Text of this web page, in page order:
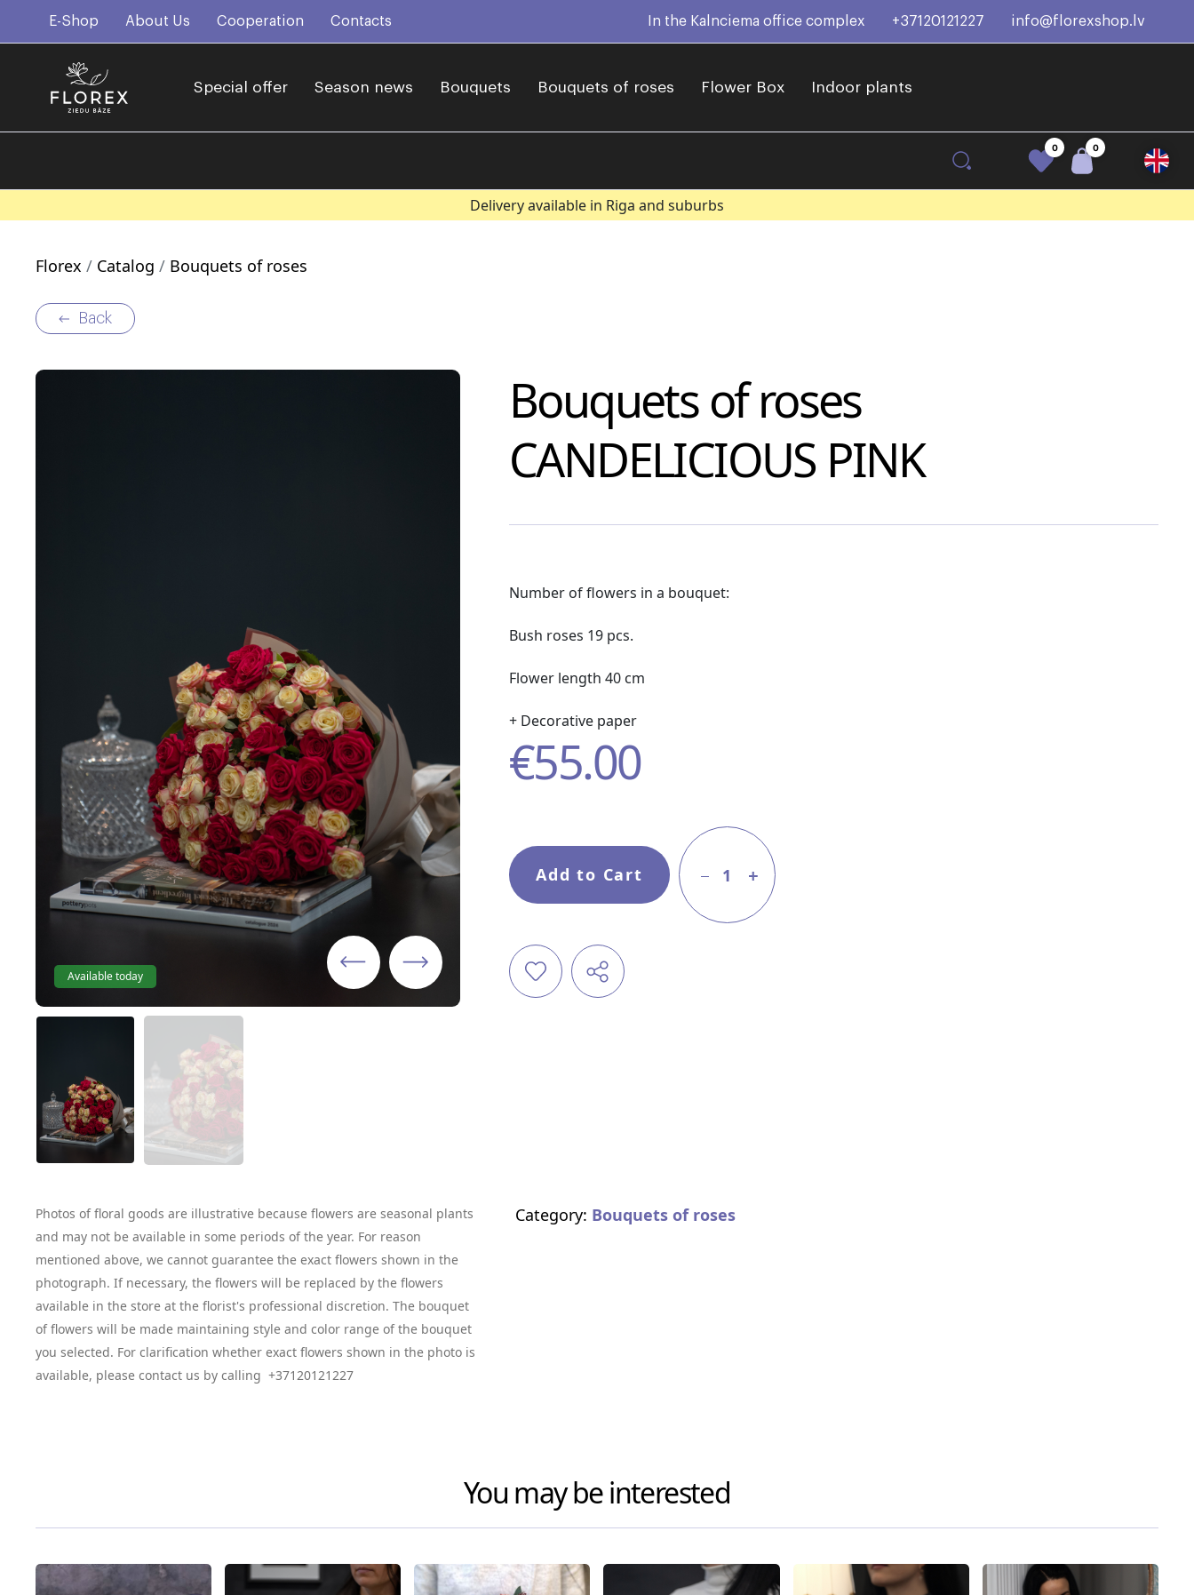
E-Shop About Us Cooperation Contacts In the Kalnciema office complex +37120121227 info@florexshop.lv
Special offer Season news Bouquets Bouquets of roses Flower Box Indoor plants
0 0
Delivery available in Riga and suburbs
Florex Catalog Bouquets of roses
Back
Available today
Bouquets of roses
CANDELICIOUS PINK
Number of flowers in a bouquet:
Bush roses 19 pcs.
Flower length 40 cm
+ Decorative paper
€55.00
Add to Cart 1
Photos of floral goods are illustrative because flowers are seasonal plants
and may not be available in some periods of the year. For reason
mentioned above, we cannot guarantee the exact flowers shown in the
photograph. If necessary, the flowers will be replaced by the flowers
available in the store at the florist's professional discretion. The bouquet
of flowers will be made maintaining style and color range of the bouquet
you selected. For clarification whether exact flowers shown in the photo is
available, please contact us by calling +37120121227
Category: Bouquets of roses
You may be interested